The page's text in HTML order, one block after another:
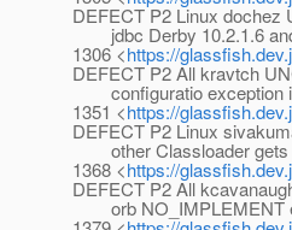
DEFECT P2 Linux dochez
jdbc Derby 10.2.1.6
1306 <https://
DEFECT P2 All kravtch
configuratio exception
1351 <https://
DEFECT P2 Linux
other Classloader gets
1368 <https://
DEFECT P2 All
orb NO_IMPLEMENT